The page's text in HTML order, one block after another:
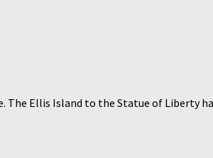
Ellis Island to the Statue of Liberty